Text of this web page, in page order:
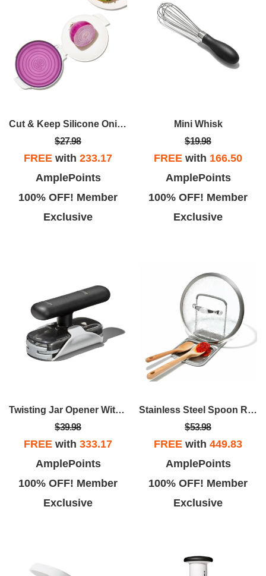
Cut & Keep Silicone Onion Saver
$27.98
FREE with 233.17
AmplePoints
100% OFF! Member
Exclusive
Mini Whisk
$19.98
FREE with 166.50
AmplePoints
100% OFF! Member
Exclusive
Twisting Jar Opener With Basepad
$39.98
FREE with 333.17
AmplePoints
100% OFF! Member
Exclusive
Stainless Steel Spoon Rest With Lid Holder
$53.98
FREE with 449.83
AmplePoints
100% OFF! Member
Exclusive